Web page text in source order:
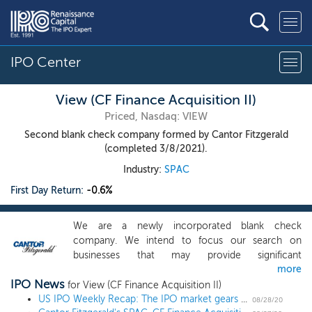
IPO Center
View (CF Finance Acquisition II)
Priced, Nasdaq: VIEW
Second blank check company formed by Cantor Fitzgerald
(completed 3/8/2021).
Industry: SPAC
First Day Return: -0.6%
We are a newly incorporated blank check
company. We intend to focus our search on
businesses that may provide significant
opportunities for attractive investor returns. Our
efforts to identify a prospective target business will
not be limited to a particular industry or
more
IPO News for View (CF Finance Acquisition II)
US IPO Weekly Recap: The IPO market gears up for fall with wave of filings in a 2 IPO week
08/28/20